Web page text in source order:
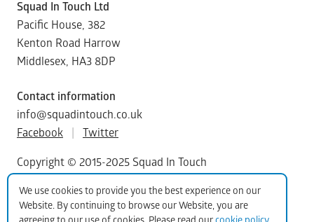
We use cookies to provide you the best experience on our
Website. By continuing to browse our Website, you are
Squad In Touch Ltd
Pacific House, 382
Kenton Road Harrow
Middlesex, HA3 8DP
Contact information
info@squadintouch.co.uk
Facebook
Twitter
Copyright © 2015-2025 Squad In Touch